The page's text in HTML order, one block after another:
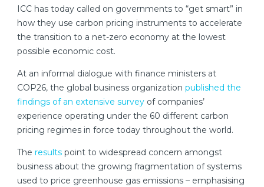
ICC has today called on governments to “get smart” in
how they use carbon pricing instruments to accelerate
the transition to a net-zero economy at the lowest
possible economic cost.
At an informal dialogue with finance ministers at
COP26, the global business organization published the
findings of an extensive survey of companies’
experience operating under the 60 different carbon
pricing regimes in force today throughout the world.
The results point to widespread concern amongst
business about the growing fragmentation of systems
used to price greenhouse gas emissions – emphasising